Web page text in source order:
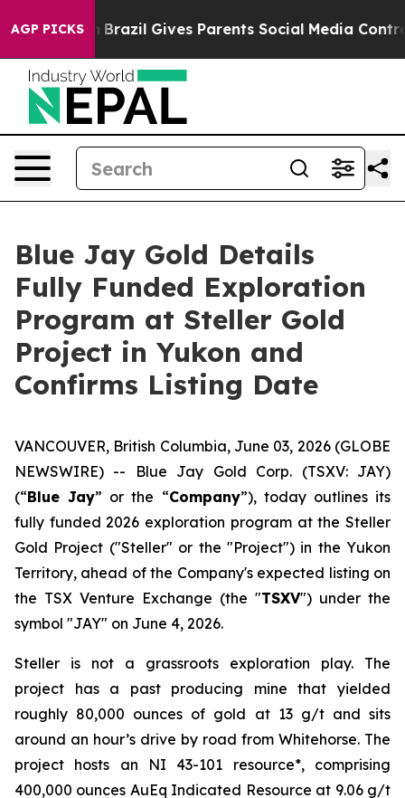
AGP PICKS
Brazil Gives Parents Social Media Controls for
Blue Jay Gold Details
Fully Funded Exploration
Program at Steller Gold
Project in Yukon and
Confirms Listing Date
VANCOUVER, British Columbia, June 03, 2026 (GLOBE
NEWSWIRE) -- Blue Jay Gold Corp. (TSXV: JAY)
(“Blue Jay” or the “Company”), today outlines its
fully funded 2026 exploration program at the Steller
Gold Project ("Steller" or the "Project") in the Yukon
Territory, ahead of the Company's expected listing on
the TSX Venture Exchange (the "TSXV") under the
symbol "JAY" on June 4, 2026.
Steller is not a grassroots exploration play. The
project has a past producing mine that yielded
roughly 80,000 ounces of gold at 13 g/t and sits
around an hour’s drive by road from Whitehorse. The
project hosts an NI 43-101 resource*, comprising
400,000 ounces AuEq Indicated Resource at 9.06 g/t